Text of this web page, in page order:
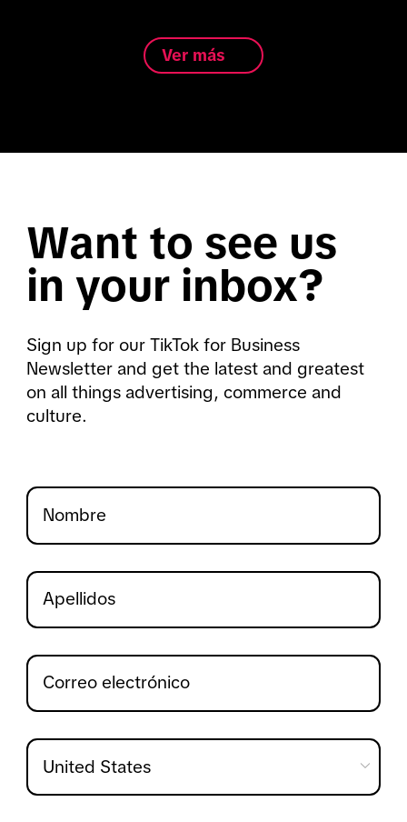
Ver más
Want to see us
in your inbox?
Sign up for our TikTok for Business
Newsletter and get the latest and greatest
on all things advertising, commerce and
culture.